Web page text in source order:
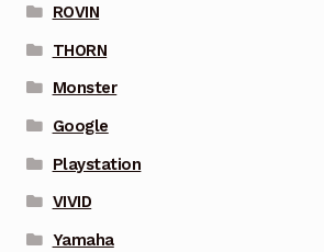
ROVIN
THORN
Monster
Google
Playstation
VIVID
Yamaha